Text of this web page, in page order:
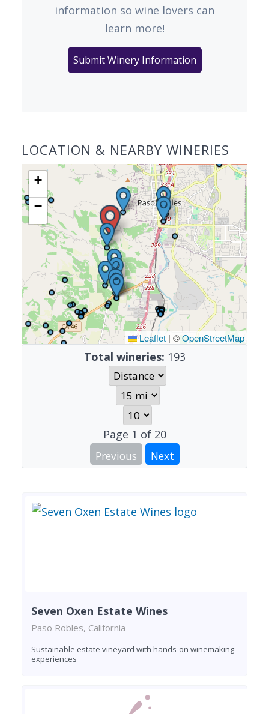
information so wine lovers can
learn more!
Submit Winery Information
LOCATION & NEARBY WINERIES
+
−
Leaflet | ©OpenStreetMap
Total wineries: 193
Page 1 of 20
Previous
Next
Seven Oxen Estate Wines
Paso Robles, California
Sustainable estate vineyard with hands-on winemaking
experiences